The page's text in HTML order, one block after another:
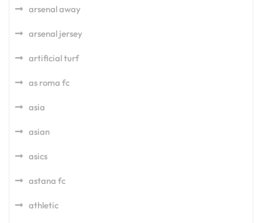
arsenal away
arsenal jersey
artificial turf
as roma fc
asia
asian
asics
astana fc
athletic